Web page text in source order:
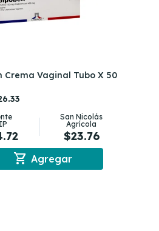
Crema Vaginal Tubo X 50
San Nicolás
Agrícola
$23.76
shopping_cart Agregar